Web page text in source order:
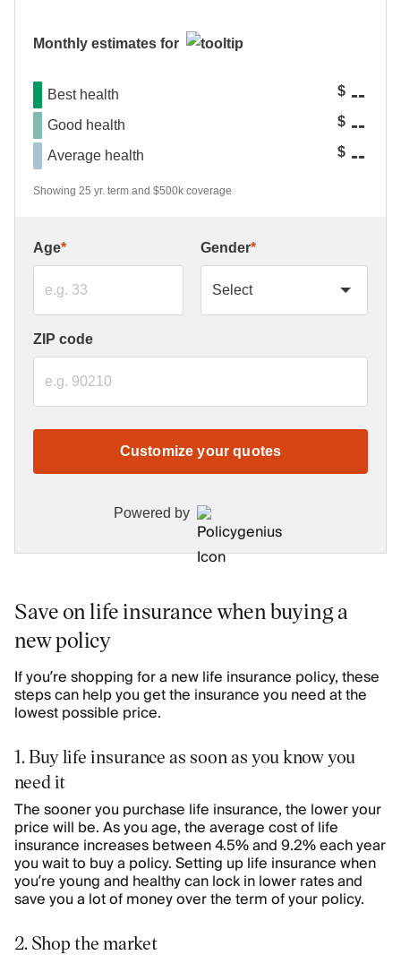
Monthly estimates for
Best health $ --
Good health $ --
Average health $ --
Showing 25 yr. term and $500k coverage
Age* Gender*
ZIP code
Customize your quotes
Powered by
Save on life insurance when buying a
new policy
If you’re shopping for a new life insurance policy, these
steps can help you get the insurance you need at the
lowest possible price.
1. Buy life insurance as soon as you know you
need it
The sooner you purchase life insurance, the lower your
price will be. As you age, the average cost of life
insurance increases between4.5% and 9.2% each year
you wait to buy a policy. Setting up life insurance when
you’re young and healthy can lock in lower rates and
save you a lot of money over the term of your policy.
2. Shop the market